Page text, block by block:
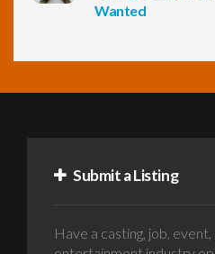
Wanted
Submit a Listing
Have a casting, job,